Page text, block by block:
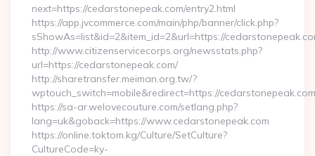
next=https://cedarstonepeak.com/entry2.html
https://app.jvcommerce.com/main/php/banner/click.php?
sShowAs=list&id=2&item_id=2&url=https://
http://www.citizenservicecorps.org/newsstats.php?
url=https://cedarstonepeak.com/
http://sharetransfer.meiman.org.tw/?
wptouch_switch=mobile&redirect=https://
https://sa-ar.welovecouture.com/setlang.php?
lang=uk&goback=https://www.cedarstonepeak.com
https://online.toktom.kg/Culture/SetCulture?
CultureCode=ky-